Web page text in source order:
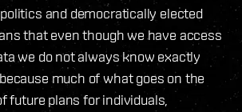
and democratically elected
that even though we have access
we do not always know exactly
much of what goes on the
future plans for individuals,